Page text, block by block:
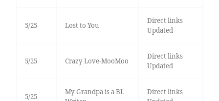
5/25 Lost to You
Direct links
Updated
5/25 Crazy Love-MooMoo
Direct links
Updated
5/25
My Grandpa is a BL
Direct links